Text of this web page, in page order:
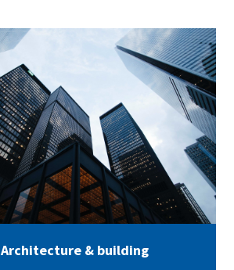
Architecture & building